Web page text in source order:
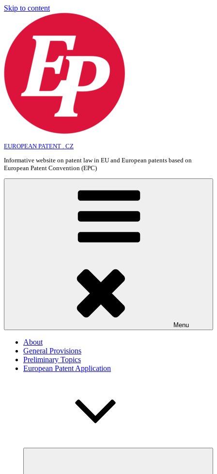
Skip to content
EUROPEAN PATENT . CZ
Informative website on patent law in EU and European patents based on
European Patent Convention (EPC)
Menu
About
General Provisions
Preliminary Topics
European Patent Application